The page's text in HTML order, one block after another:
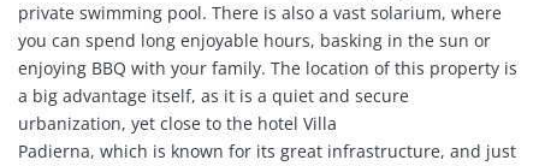
private swimming pool. There is also a vast solarium, where
you can spend long enjoyable hours, basking in the sun or
enjoying BBQ with your family. The location of this property is
a big advantage itself, as it is a quiet and secure
urbanization, yet close to the hotel Villa
Padierna, which is known for its great infrastructure, and just